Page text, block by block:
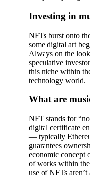
Investing in
NFTs burst onto
some digital art
Always on the
speculative
this niche within
technology world.
What are
NFT stands for
digital certificate
— typically
guarantees
economic concept
of works within the
use of NFTs